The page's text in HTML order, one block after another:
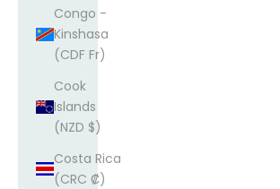
Congo -
Kinshasa
(CDF Fr)
Cook
Islands
(NZD $)
Costa Rica
(CRC ₡)